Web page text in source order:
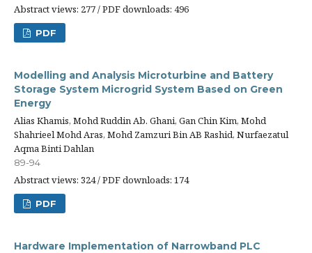
Abstract views: 277 / PDF downloads: 496
PDF
Modelling and Analysis Microturbine and Battery
Storage System Microgrid System Based on Green
Energy
Alias Khamis, Mohd Ruddin Ab. Ghani, Gan Chin Kim, Mohd
Shahrieel Mohd Aras, Mohd Zamzuri Bin AB Rashid, Nurfaezatul
Aqma Binti Dahlan
89-94
Abstract views: 324 / PDF downloads: 174
PDF
Hardware Implementation of Narrowband PLC